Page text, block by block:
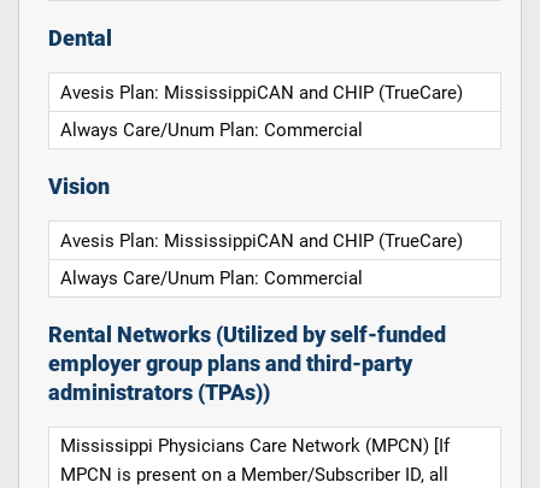
Dental
Avesis Plan: MississippiCAN and CHIP (TrueCare)
Always Care/Unum Plan: Commercial
Vision
Avesis Plan: MississippiCAN and CHIP (TrueCare)
Always Care/Unum Plan: Commercial
Rental Networks (Utilized by self-funded
employer group plans and third-party
administrators (TPAs))
Mississippi Physicians Care Network (MPCN) [If
MPCN is present on a Member/Subscriber ID, all